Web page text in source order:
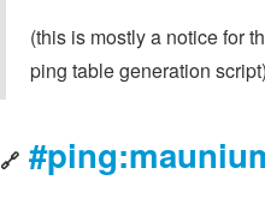
(this is mostly a notice for
ping table generation script)
🔗